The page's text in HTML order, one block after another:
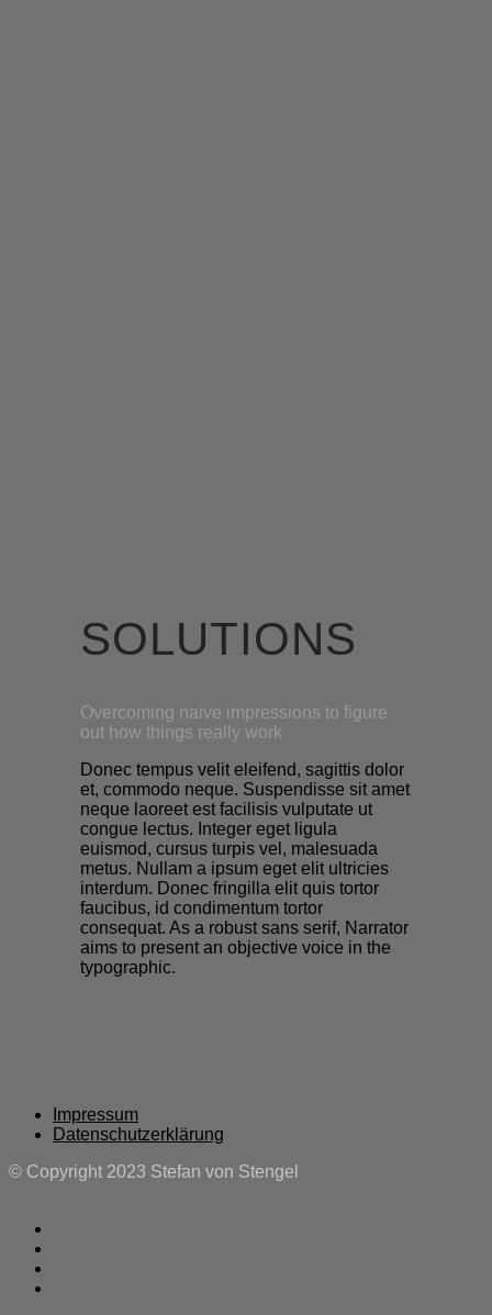
SOLUTIONS
Overcoming naive impressions to figure
out how things really work
Donec tempus velit eleifend, sagittis dolor
et, commodo neque. Suspendisse sit amet
neque laoreet est facilisis vulputate ut
congue lectus. Integer eget ligula
euismod, cursus turpis vel, malesuada
metus. Nullam a ipsum eget elit ultricies
interdum. Donec fringilla elit quis tortor
faucibus, id condimentum tortor
consequat. As a robust sans serif, Narrator
aims to present an objective voice in the
typographic.
Impressum
Datenschutzerklärung
© Copyright 2023 Stefan von Stengel